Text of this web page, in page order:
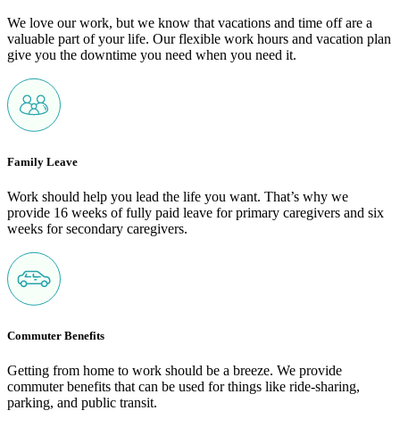
We love our work, but we know that vacations and time off are a
valuable part of your life. Our flexible work hours and vacation plan
give you the downtime you need when you need it.
Family Leave
Work should help you lead the life you want. That’s why we
provide 16 weeks of fully paid leave for primary caregivers and six
weeks for secondary caregivers.
Commuter Benefits
Getting from home to work should be a breeze. We provide
commuter benefits that can be used for things like ride-sharing,
parking, and public transit.